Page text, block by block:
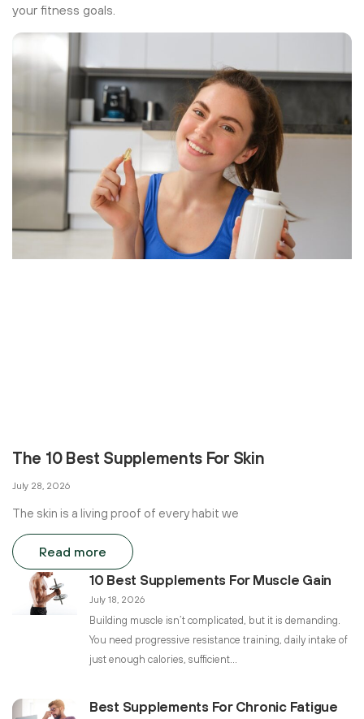
your fitness goals.
The 10 Best Supplements For Skin
July 28, 2026
The skin is a living proof of every habit we
Read more
10 Best Supplements For Muscle Gain
July 18, 2026
Building muscle isn’t complicated, but it is demanding.
You need progressive resistance training, daily intake of
just enough calories, sufficient
Best Supplements For Chronic Fatigue